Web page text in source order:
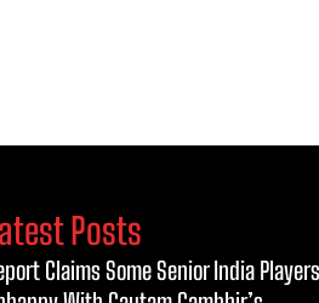
Posts
Claims Some Senior India Players